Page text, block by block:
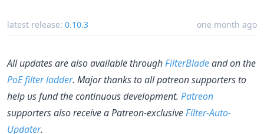
latest release: 0.10.3 one month ago
All updates are also available throughFilterBladeand on the
PoE filter ladder. Major thanks to all patreon supporters to
help us fund the continuous development. Patreon
supporters also receive a Patreon-exclusiveFilter-Auto-
Updater.